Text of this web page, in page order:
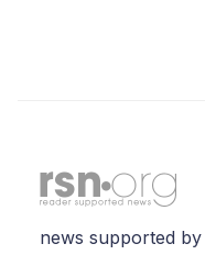
news supported